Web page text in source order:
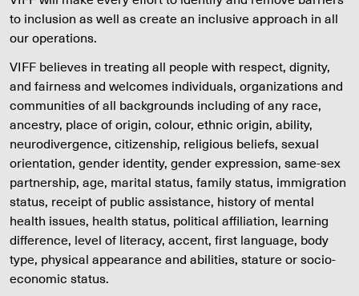
to inclusion as well as create an inclusive approach in all
our operations.
VIFF believes in treating all people with respect, dignity,
and fairness and welcomes individuals, organizations and
communities of all backgrounds including of any race,
ancestry, place of origin, colour, ethnic origin, ability,
neurodivergence, citizenship, religious beliefs, sexual
orientation, gender identity, gender expression, same-sex
partnership, age, marital status, family status, immigration
status, receipt of public assistance, history of mental
health issues, health status, political affiliation, learning
difference, level of literacy, accent, first language, body
type, physical appearance and abilities, stature or socio-
economic status.